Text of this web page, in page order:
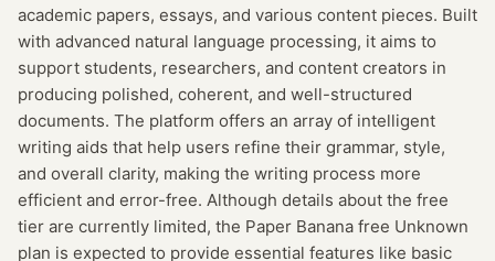
academic papers, essays, and various content pieces. Built
with advanced natural language processing, it aims to
support students, researchers, and content creators in
producing polished, coherent, and well-structured
documents. The platform offers an array of intelligent
writing aids that help users refine their grammar, style,
and overall clarity, making the writing process more
efficient and error-free. Although details about the free
tier are currently limited, the Paper Banana free Unknown
plan is expected to provide essential features like basic